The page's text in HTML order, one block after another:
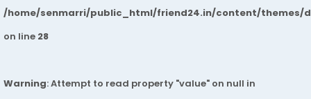
/home/senmarri/public_html/friend24.in/content/themes/
on line 28
Warning: Attempt to read property "value" on null in